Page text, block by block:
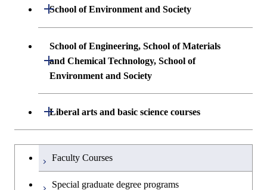
Creative process courses
Undergraduate major in Computer
Science
First-Year Courses
Undergraduate major in Life Science and
First-Year Courses
Creative process courses
Common courses
School of Environment and Society
Open / Close
Undergraduate major in Architecture and
Building Engineering
Undergraduate major in Transdisciplinary
Science and Engineering
School of Engineering, School of Materials
and Chemical Technology, School of
Environment and Society
Open / Close
School of Engineering, School of
Liberal arts and basic science courses
Open / Close
Humanities and social science courses
English language courses
Undergraduateを切り替える
Faculty Courses
Special graduate degree programs